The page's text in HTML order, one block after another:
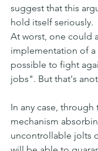
suggest that this
hold itself seriously.
At worst, one could
implementation of a
possible to fight
jobs". But that's
In any case, through
mechanism
uncontrollable jolts